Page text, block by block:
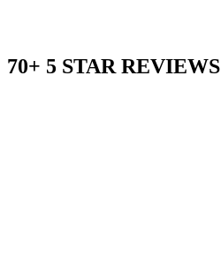
70+ 5 STAR REVIEWS